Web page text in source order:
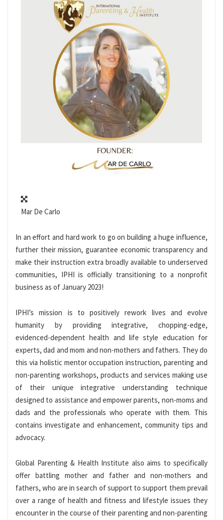
Mar De Carlo
In an effort and hard work to go on building a huge influence,
further their mission, guarantee economic transparency and
make their instruction extra broadly available to underserved
communities, IPHI is officially transitioning to a nonprofit
business as of January 2023!
IPHI’s mission is to positively rework lives and evolve
humanity by providing integrative, chopping-edge,
evidenced-dependent health and life style education for
experts, dad and mom and non-mothers and fathers. They do
this via holistic mentor occupation instruction, parenting and
non-parenting workshops, products and services making use
of their unique integrative understanding technique
designed to assistance and empower parents, non-moms and
dads and the professionals who operate with them. This
contains investigate and enhancement, community tips and
advocacy.
Global Parenting & Health Institute also aims to specifically
offer battling mother and father and non-mothers and
fathers, who are in search of support to support them prevail
over a range of health and fitness and lifestyle issues they
encounter in the course of their parenting and non-parenting